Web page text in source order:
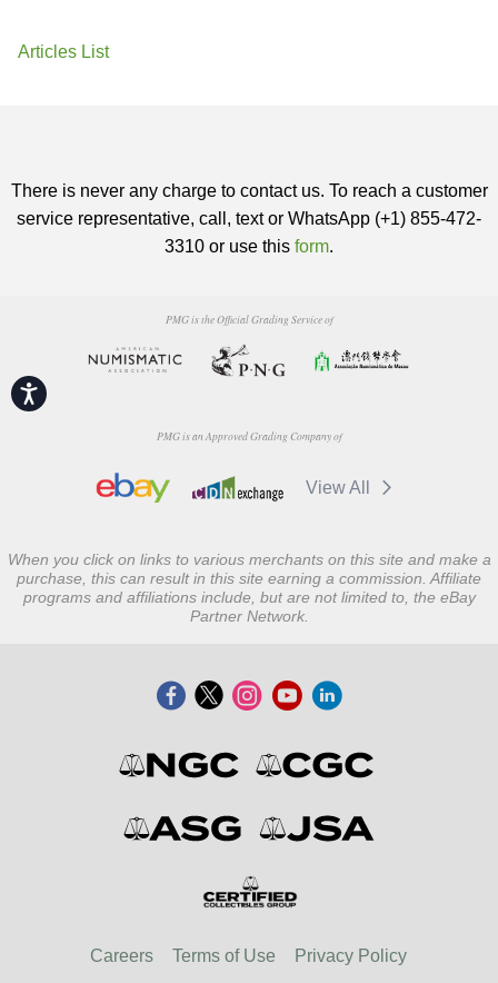
Accessibility
Articles List
There is never any charge to contact us. To reach a customer
service representative, call, text or WhatsApp (+1) 855-472-
3310 or use this form.
PMG is the Official Grading Service of
PMG is an Approved Grading Company of
View All
When you click on links to various merchants on this site and make a
purchase, this can result in this site earning a commission. Affiliate
programs and affiliations include, but are not limited to, the eBay
Partner Network.
Careers Terms of Use
Privacy Policy